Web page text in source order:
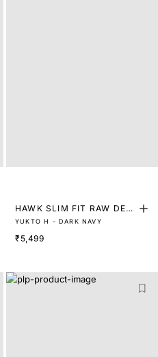
HAWK SLIM FIT RAW DENI
M WITH 3D WISHKERS
YUKTO H - DARK NAVY
₹5,499